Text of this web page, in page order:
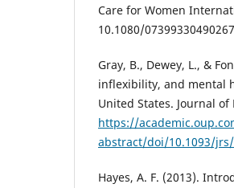
Care for Women
10.1080/
Gray, B., Dewey, L., &
inflexibility, and mental
United States. Journal
https://
abstract/doi/10.1093/
Hayes, A. F. (2013).